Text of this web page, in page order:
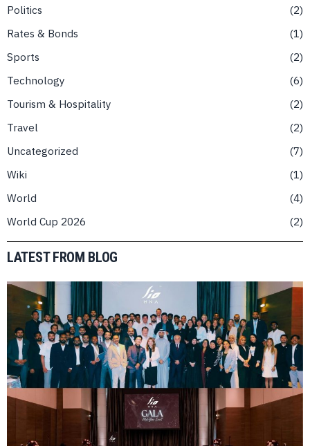
Politics
2
Rates & Bonds
1
Sports
2
Technology
6
Tourism & Hospitality
2
Travel
2
Uncategorized
7
Wiki
1
World
4
World Cup 2026
2
LATEST FROM BLOG